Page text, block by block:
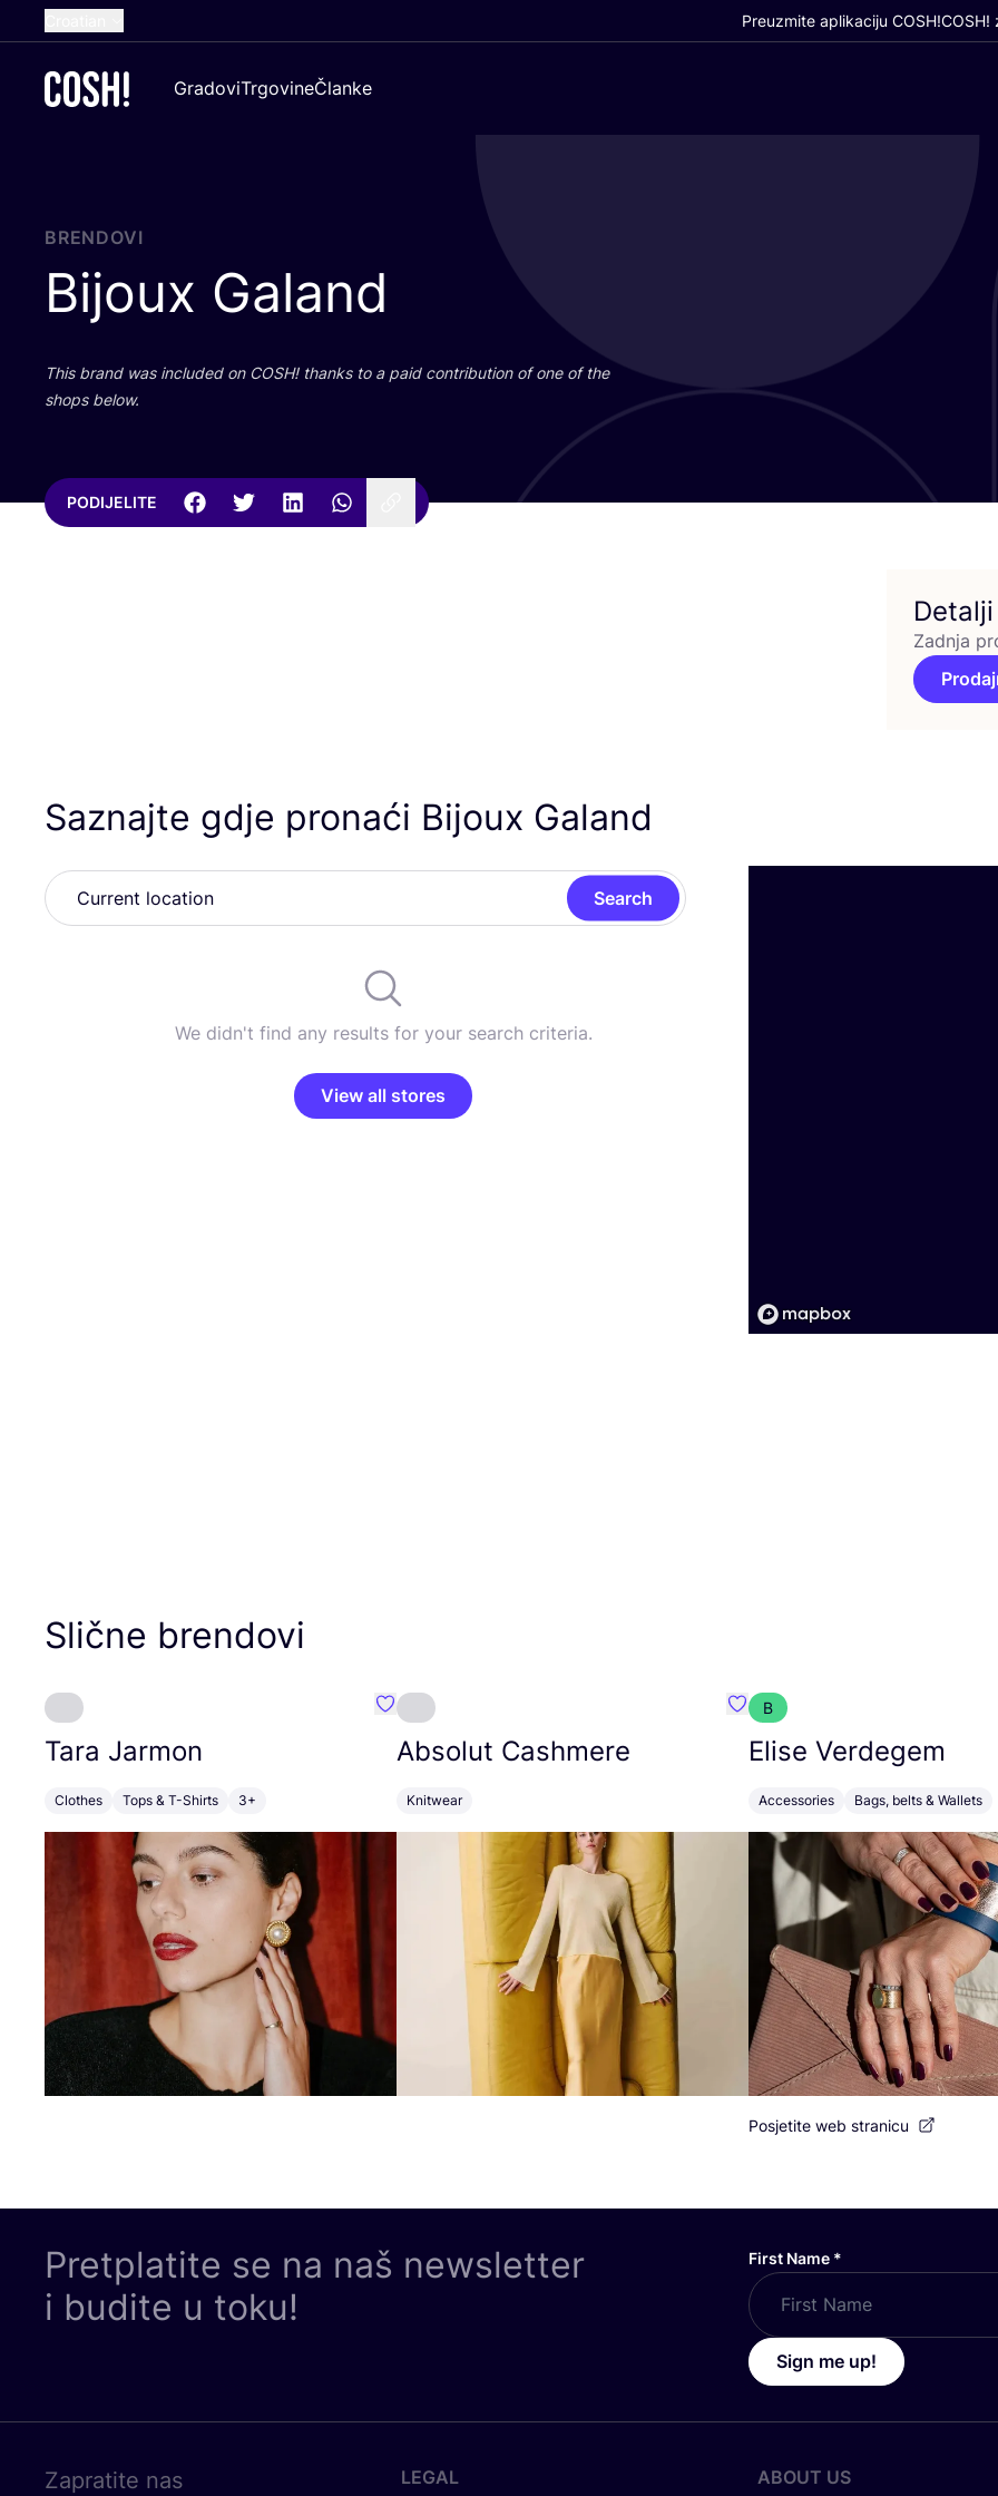
Dutch
German
Preuzmite aplikaciju COSH!COSH!
GradoviTrgovineČlanke
BRENDOVI
Bijoux Galand
This brand was inclu­ded on COSH! than­ks to a paid con­tri­bu­ti­on of one of the
shops below.
PODIJELITE
Detalji
Zadnja
Saznajte gdje pronaći Bijoux Galand
Search
We didn't find any results for your search criteria.
View all stores
Slične brendovi
Tara Jarmon
Clothes Tops & T-Shirts 3+
Favorit Tara Jarmon
Absolut Cashmere
Knitwear
Favorit Absolut Cashmere
B
Elise Verdegem
Accessories Bags, belts & Wallets
Posjetite web stranicu
Pretplatite se na naš newsletter
i budite u toku!
First Name *
Sign me up!
Zapratite nas LEGAL ABOUT US